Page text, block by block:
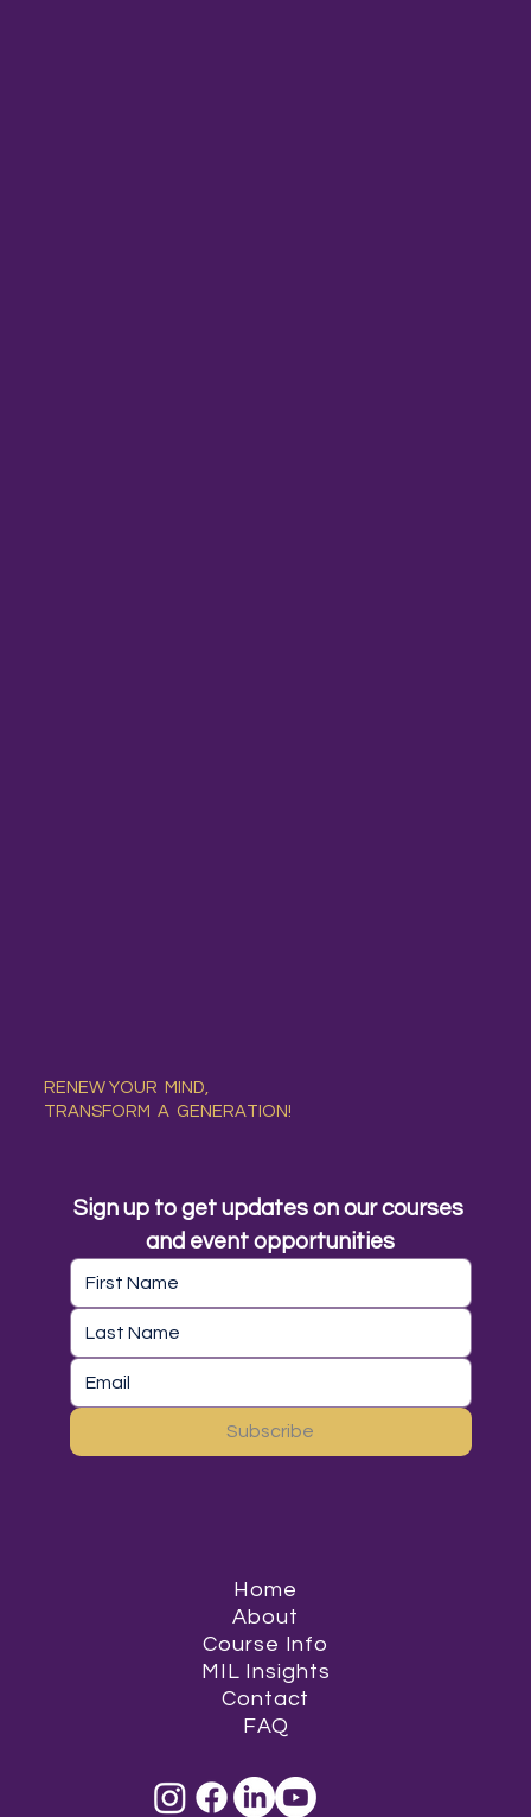
Sign up to get updates on our courses
and event opportunities
Subscribe
RENEW YOUR MIND,
TRANSFORM A GENERATION!
Home
About
Course Info
MIL Insights
Contact
FAQ